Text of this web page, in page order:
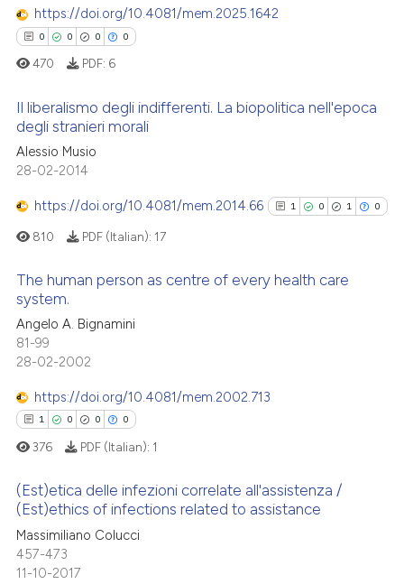
cited by providing the
of the citation, a
describing whether
claim, and a label
in which section the
was made.
Contrasting
how this article has been
atscite.ai
shows how a scientific paper
cited by providing the
describing whether
mentions, or contrasts
claim, and a label
in which section the
was made.
https://doi.org/10.4081/mem.2025.1642
0 0 0 0
Citing Publications
Supporting
Mentioning
Contrasting
how this article has been
atscite.ai
shows how a scientific paper
cited by providing the
mentions, or contrasts
claim, and a label
in which section the
was made.
470 PDF: 6
Il liberalismo degli indifferenti. La biopolitica nell'epoca
degli stranieri morali
Alessio Musio
28-02-2014
https://doi.org/10.4081/mem.2014.66 1 0 1 0
0
See how this article has been
cited atscite.ai
810 PDF (Italian): 17
The human person as centre of every health care
system.
Angelo A. Bignamini
81-99
28-02-2002
https://doi.org/10.4081/mem.2002.713
1 0 0 0
Citing Publications
Supporting
376 PDF (Italian): 1
(Est)etica delle infezioni correlate all'assistenza /
(Est)ethics of infections related to assistance
Massimiliano Colucci
457-473
11-10-2017